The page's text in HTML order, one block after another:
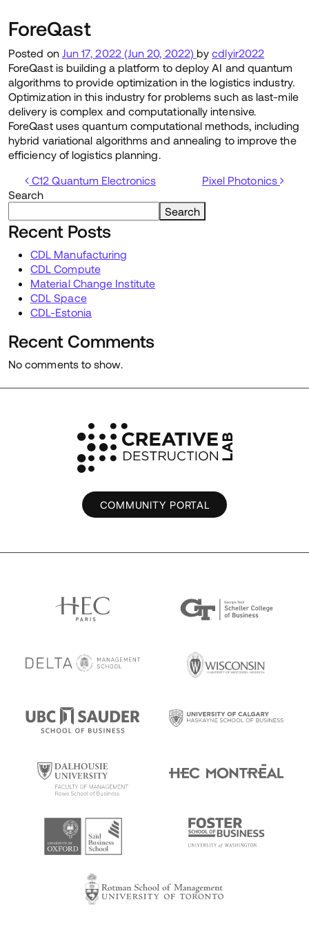
ForeQast
Posted on Jun 17, 2022(Jun 20, 2022)by cdlyir2022
ForeQast is building a platform to deploy AI and quantum
algorithms to provide optimization in the logistics industry.
Optimization in this industry for problems such as last-mile
delivery is complex and computationally intensive.
ForeQast uses quantum computational methods, including
hybrid variational algorithms and annealing to improve the
efficiency of logistics planning.
Post navigation
C12 Quantum Electronics
Pixel Photonics
Search
Search
Recent Posts
CDL Manufacturing
CDL Compute
Material Change Institute
CDL Space
CDL-Estonia
Recent Comments
No comments to show.
COMMUNITY PORTAL